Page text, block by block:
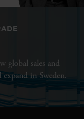
global sales and
in Sweden.